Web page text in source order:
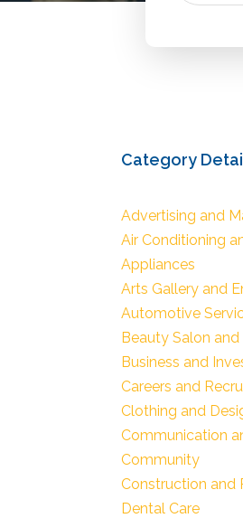
Category
Advertising and
Air Conditioning
Appliances
Arts Gallery and
Automotive
Beauty Salon
Business and
Careers and
Clothing and
Communication
Community
Construction and
Dental Care